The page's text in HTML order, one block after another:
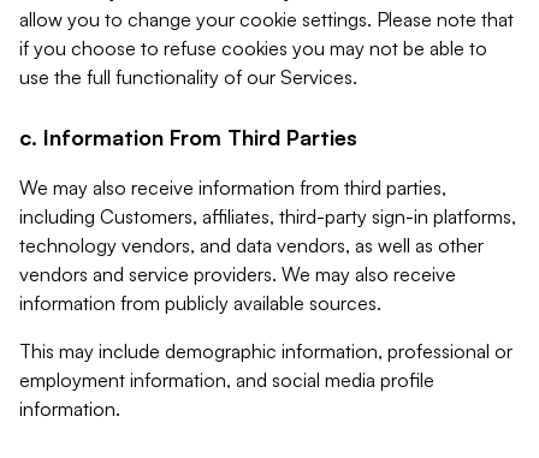
allow you to change your cookie settings. Please note that
if you choose to refuse cookies you may not be able to
use the full functionality of our Services.
c. Information From Third Parties
We may also receive information from third parties,
including Customers, affiliates, third-party sign-in platforms,
technology vendors, and data vendors, as well as other
vendors and service providers. We may also receive
information from publicly available sources.
This may include demographic information, professional or
employment information, and social media profile
information.